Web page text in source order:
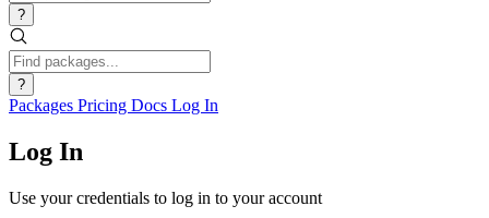
?
?
Packages Pricing Docs Log In
Log In
Use your credentials to log in to your account